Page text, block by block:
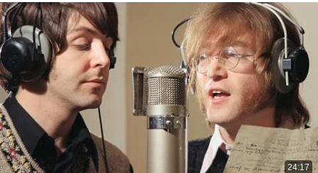
24:17